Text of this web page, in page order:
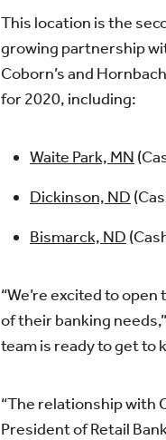
This location is the
growing partnership
Coborn’s and
for 2020, including:
Waite Park, MN
Dickinson, ND
Bismarck, ND
“We’re excited to
of their banking
team is ready to get to
“The relationship with
President of Retail